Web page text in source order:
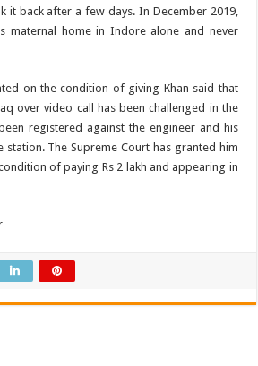
it back after a few days. In December 2019,
maternal home in Indore alone and never
on the condition of giving Khan said that
over video call has been challenged in the
registered against the engineer and his
station. The Supreme Court has granted him
of paying Rs 2 lakh and appearing in